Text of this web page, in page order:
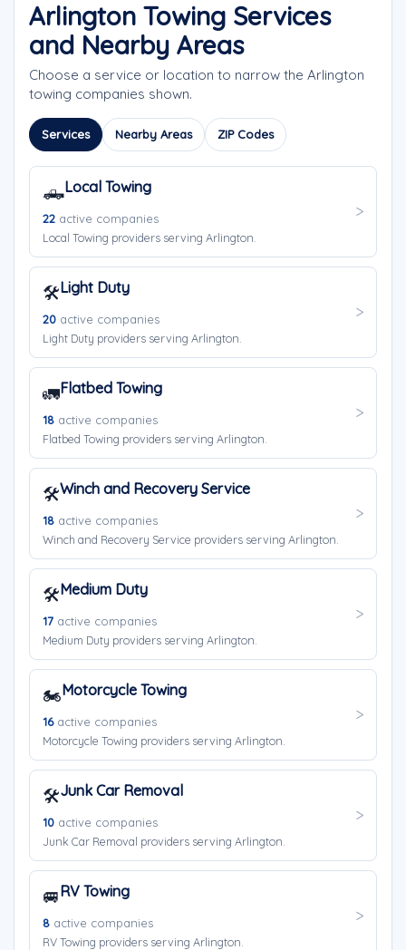
Arlington Towing Services
and Nearby Areas
Choose a service or location to narrow the Arlington
towing companies shown.
Services Nearby Areas ZIP Codes
🛻Local Towing
22 active companies
Local Towing providers serving Arlington.
🛠️Light Duty
20 active companies
Light Duty providers serving Arlington.
🚛Flatbed Towing
18 active companies
Flatbed Towing providers serving Arlington.
🛠️Winch and Recovery Service
18 active companies
Winch and Recovery Service providers serving Arlington.
🛠️Medium Duty
17 active companies
Medium Duty providers serving Arlington.
🏍️Motorcycle Towing
16active companies
Motorcycle Towing providers serving Arlington.
🛠️Junk Car Removal
10 active companies
Junk Car Removal providers serving Arlington.
🚐RV Towing
8 active companies
RV Towing providers serving Arlington.